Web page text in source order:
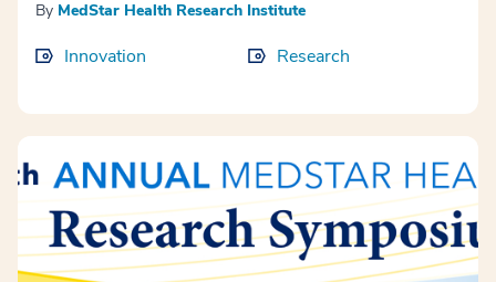
By MedStar Health Research Institute
Innovation Research